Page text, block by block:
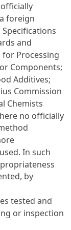
foreign
and
for Processing
Components;
Additives;
Commission
Chemists
no officially
In such
by
tested and
or inspection